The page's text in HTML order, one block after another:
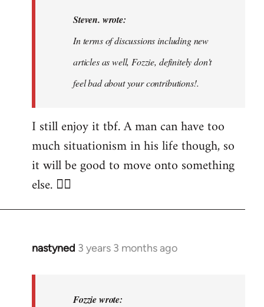
Steven.
Steven. wrote:
In terms of discussions including new
articles as well, Fozzie, definitely don't
feel bad about your contributions!.
I still enjoy it tbf. A man can have too
much situationism in his life though, so
it will be good to move onto something
else. 👍🏼
nastyned 3 years 3 months ago
In
Fozzie wrote: